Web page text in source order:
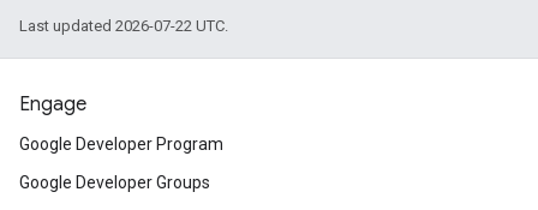
Last updated 2026-07-22 UTC.
Engage
Google Developer Program
Google Developer Groups